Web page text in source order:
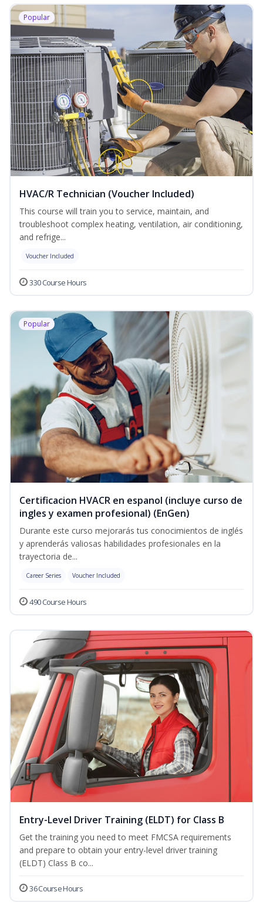
Popular
HVAC/R Technician (Voucher Included)
This course will train you to service, maintain, and
troubleshoot complex heating, ventilation, air conditioning,
and refrige...
Voucher Included
330 Course Hours
Popular
Certificacion HVACR en espanol (incluye curso de
ingles y examen profesional) (EnGen)
Durante este curso mejorarás tus conocimientos de inglés
y aprenderás valiosas habilidades profesionales en la
trayectoria de...
Career Series Voucher Included
490 Course Hours
Entry-Level Driver Training (ELDT) for Class B
Get the training you need to meet FMCSA requirements
and prepare to obtain your entry-level driver training
(ELDT) Class B co...
36 Course Hours